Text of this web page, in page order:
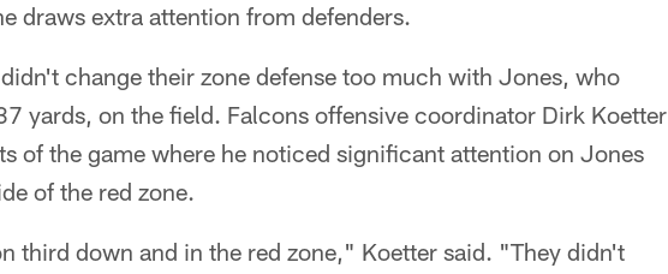
draws extra attention from defenders.
change their zone defense too much with Jones, who
yards, on the field. Falcons offensive coordinator Dirk Koetter
of the game where he noticed significant attention on Jones
of the red zone.
third down and in the red zone," Koetter said. "They didn't